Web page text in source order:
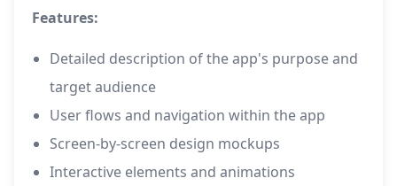
Features:
Detailed description of the app's purpose and
target audience
User flows and navigation within the app
Screen-by-screen design mockups
Interactive elements and animations